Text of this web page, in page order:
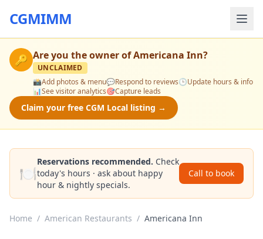
CGMIMM
🔑 Are you the owner ofAmericana Inn?
UNCLAIMED
📸Add photos & menu💬Respond to reviews🕒Update hours & info
📊See visitor analytics🎯Capture leads
Claim your free CGM Local listing →
🍽️
Reservations recommended. Check
today's hours · ask about happy
hour & nightly specials.
Call to book
Home / American Restaurants / Americana Inn